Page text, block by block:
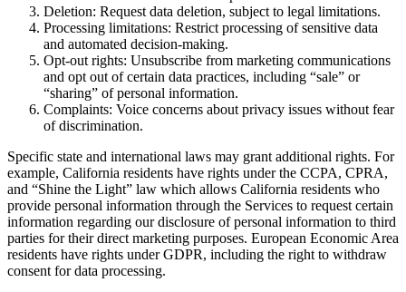
Deletion: Request data deletion, subject to legal limitations.
Processing limitations: Restrict processing of sensitive data
and automated decision-making.
Opt-out rights: Unsubscribe from marketing communications
and opt out of certain data practices, including “sale” or
“sharing” of personal information.
Complaints: Voice concerns about privacy issues without fear
of discrimination.
Specific state and international laws may grant additional rights. For
example, California residents have rights under the CCPA, CPRA,
and “Shine the Light” law which allows California residents who
provide personal information through the Services to request certain
information regarding our disclosure of personal information to third
parties for their direct marketing purposes. European Economic Area
residents have rights under GDPR, including the right to withdraw
consent for data processing.